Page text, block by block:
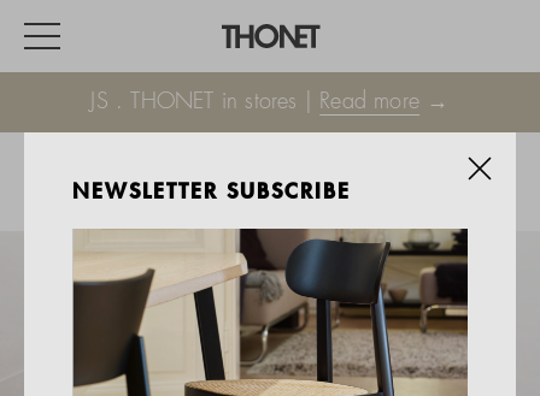
JS . THONET in stores | Read more →
HOME
EVENTS
HOSPITALITY
ALL PRODUCTS
NEWSLETTER SUBSCRIBE